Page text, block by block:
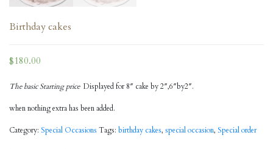
Birthday cakes
$180.00
The basic Starting priceDisplayed for 8″ cake by 2″,6″by2″.
when nothing extra has been added.
Category: Special Occasions Tags: birthday cakes, special occasion, Special order